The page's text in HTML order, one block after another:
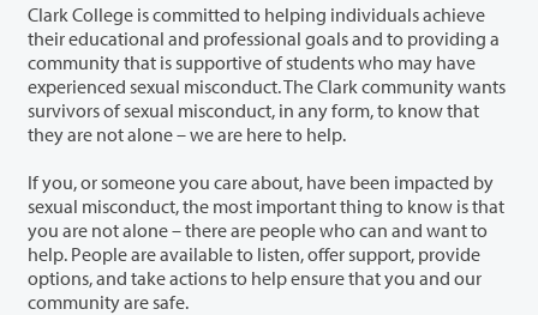
Clark College is committed to helping individuals achieve
their educational and professional goals and to providing a
community that is supportive of students who may have
experienced sexual misconduct. The Clark community wants
survivors of sexual misconduct, in any form, to know that
they are not alone – we are here to help.
If you, or someone you care about, have been impacted by
sexual misconduct, the most important thing to know is that
you are not alone – there are people who can and want to
help. People are available to listen, offer support, provide
options, and take actions to help ensure that you and our
community are safe.